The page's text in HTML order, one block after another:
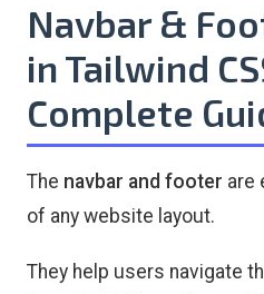
Navbar &
in Tailwind
Complete
The navbar and footer are
of any website layout.
They help users navigate